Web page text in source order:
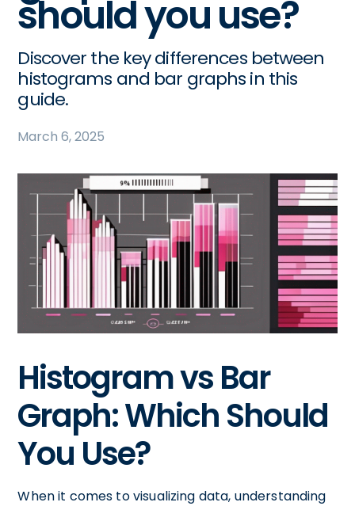
should you use?
Discover the key differences between
histograms and bar graphs in this
guide.
March 6, 2025
Histogram vs Bar
Graph: Which Should
You Use?
When it comes to visualizing data, understanding